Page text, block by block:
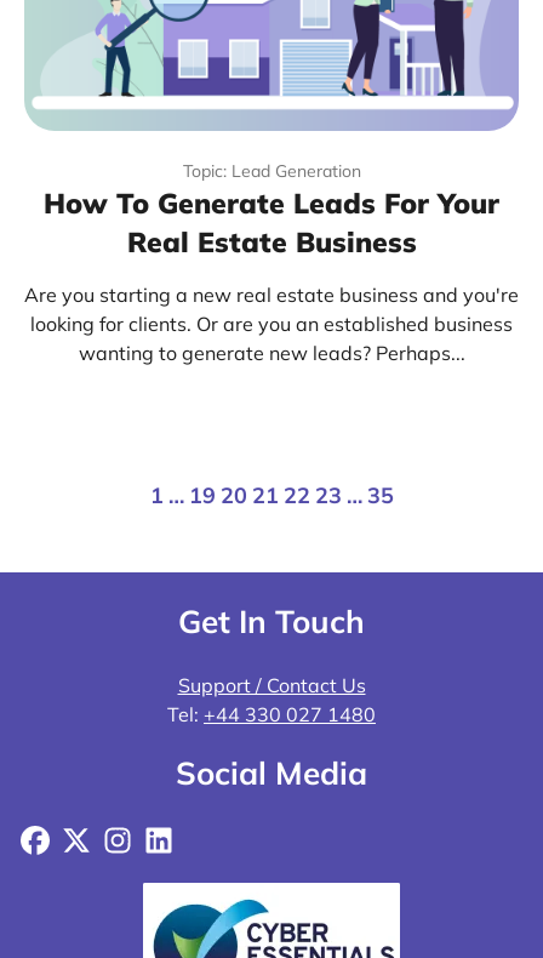
Topic: Lead Generation
How To Generate Leads For Your
Real Estate Business
Are you starting a new real estate business and you're
looking for clients. Or are you an established business
wanting to generate new leads? Perhaps...
1 … 19 20 21 22 23 …35
Get In Touch
Support / Contact Us
Tel: +44 330 027 1480
Social Media
Facebook
X Instagram
LinkedIn